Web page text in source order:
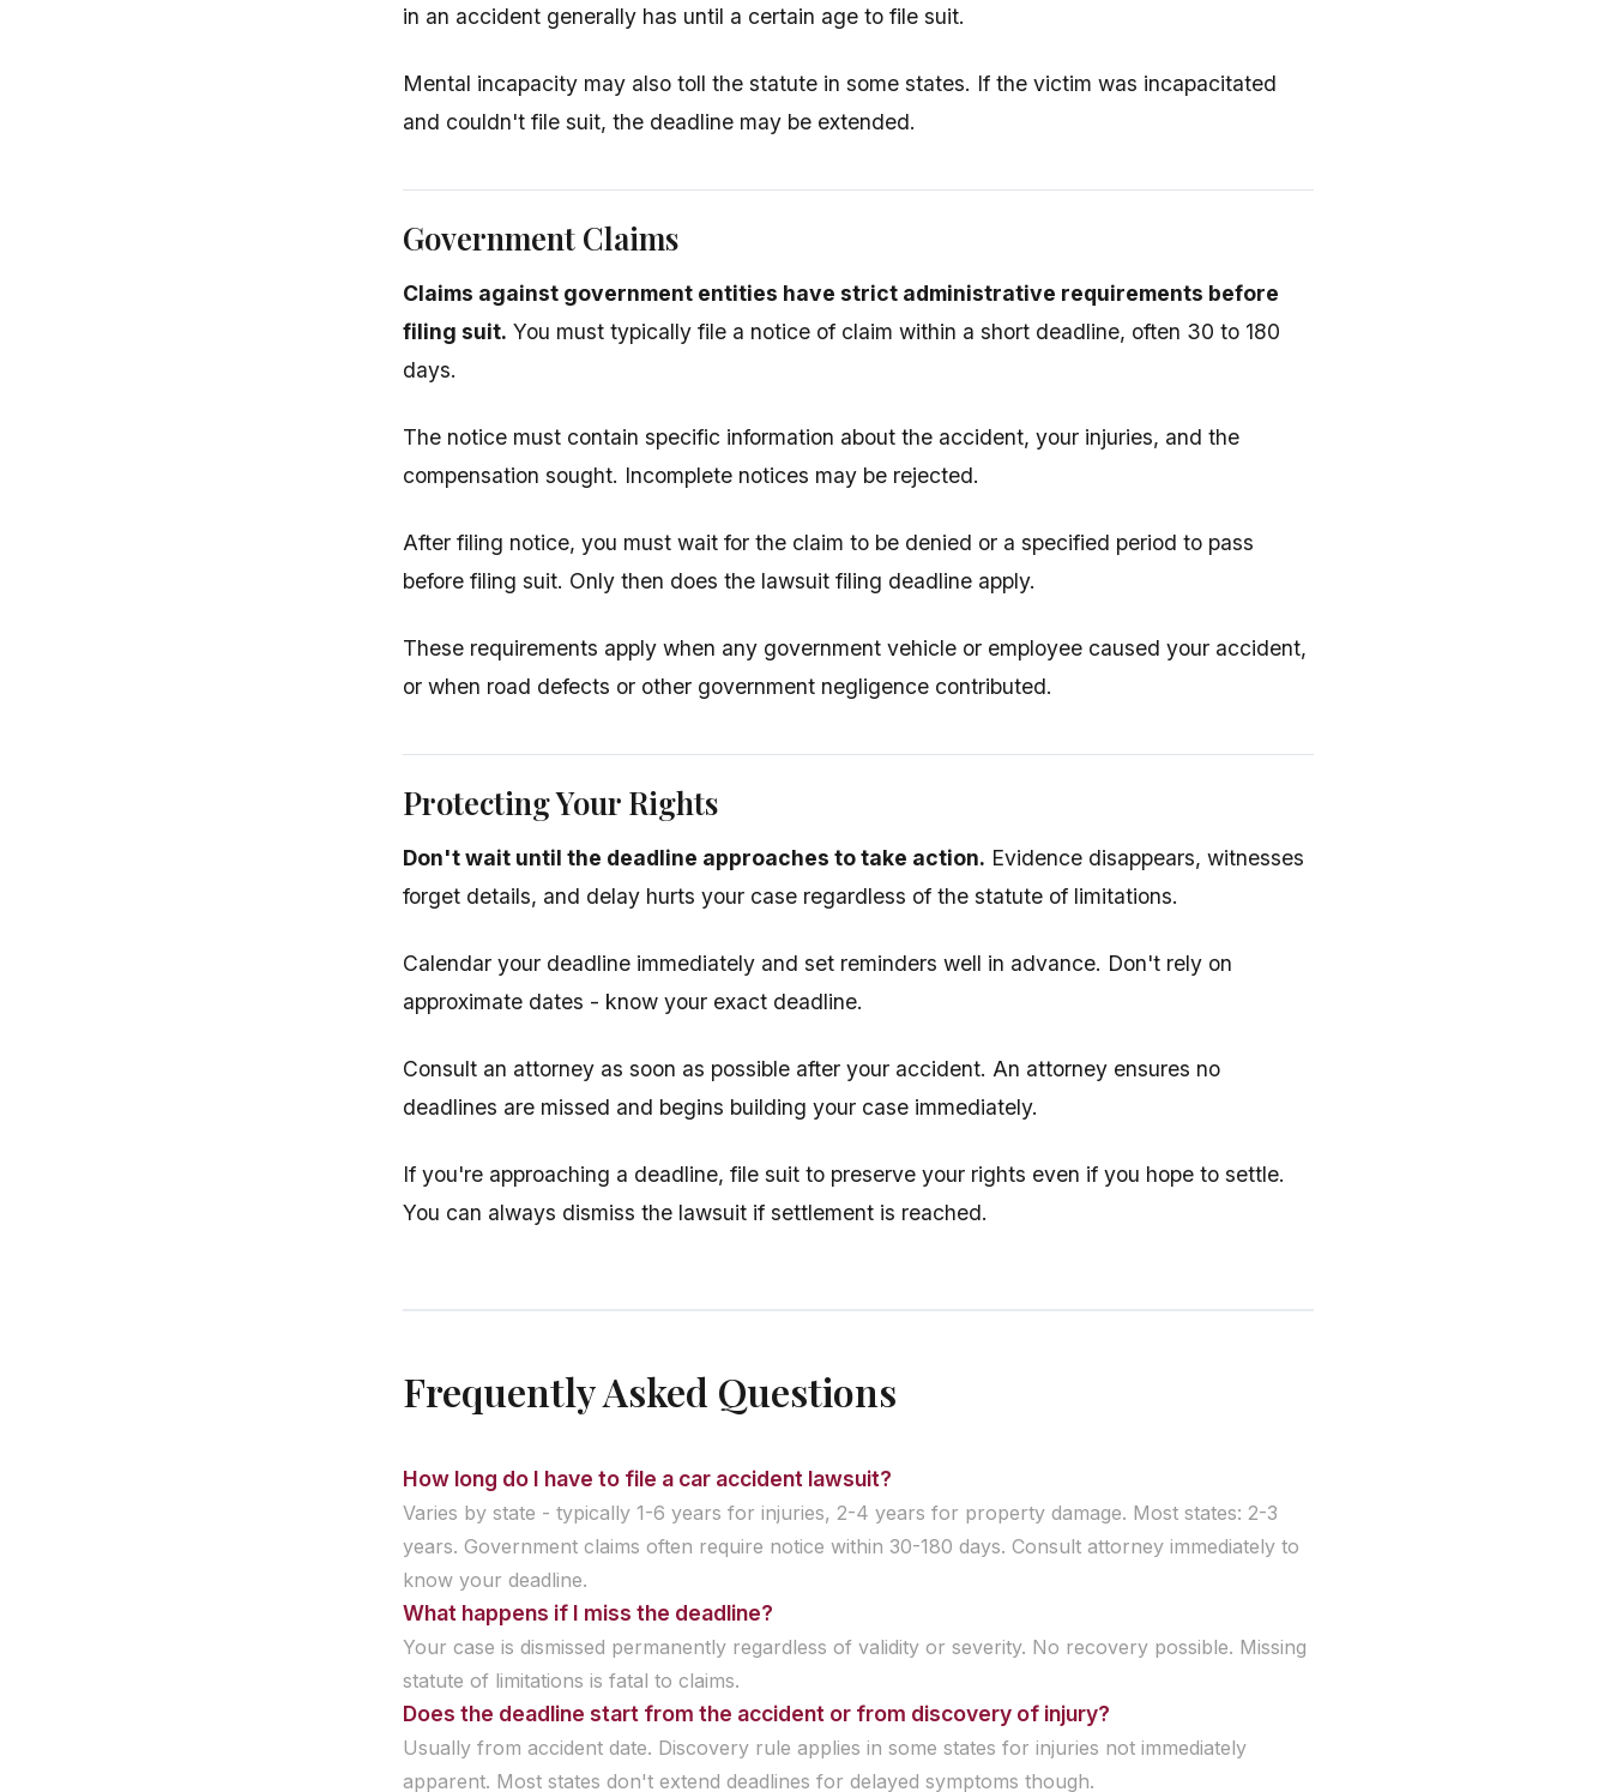
in an accident generally has until a certain age to file suit.
Mental incapacity may also toll the statute in some states. If the victim was incapacitated
and couldn't file suit, the deadline may be extended.
Government Claims
Claims against government entities have strict administrative requirements before
filing suit. You must typically file a notice of claim within a short deadline, often 30 to 180
days.
The notice must contain specific information about the accident, your injuries, and the
compensation sought. Incomplete notices may be rejected.
After filing notice, you must wait for the claim to be denied or a specified period to pass
before filing suit. Only then does the lawsuit filing deadline apply.
These requirements apply when any government vehicle or employee caused your accident,
or when road defects or other government negligence contributed.
Protecting Your Rights
Don't wait until the deadline approaches to take action. Evidence disappears, witnesses
forget details, and delay hurts your case regardless of the statute of limitations.
Calendar your deadline immediately and set reminders well in advance. Don't rely on
approximate dates - know your exact deadline.
Consult an attorney as soon as possible after your accident. An attorney ensures no
deadlines are missed and begins building your case immediately.
If you're approaching a deadline, file suit to preserve your rights even if you hope to settle.
You can always dismiss the lawsuit if settlement is reached.
Frequently Asked Questions
How long do I have to file a car accident lawsuit?
Varies by state - typically 1-6 years for injuries, 2-4 years for property damage. Most states: 2-3
years. Government claims often require notice within 30-180 days. Consult attorney immediately to
know your deadline.
What happens if I miss the deadline?
Your case is dismissed permanently regardless of validity or severity. No recovery possible. Missing
statute of limitations is fatal to claims.
Does the deadline start from the accident or from discovery of injury?
Usually from accident date. Discovery rule applies in some states for injuries not immediately
apparent. Most states don't extend deadlines for delayed symptoms though.